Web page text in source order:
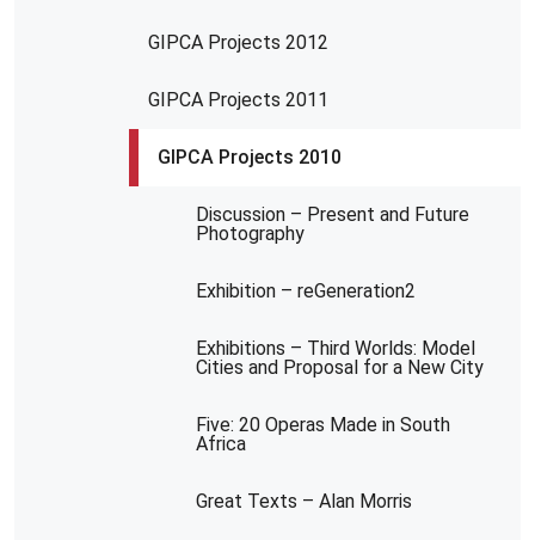
GIPCA Projects 2012
GIPCA Projects 2011
GIPCA Projects 2010
Discussion – Present and Future
Photography
Exhibition – reGeneration2
Exhibitions – Third Worlds: Model
Cities and Proposal for a New City
Five: 20 Operas Made in South
Africa
Great Texts – Alan Morris